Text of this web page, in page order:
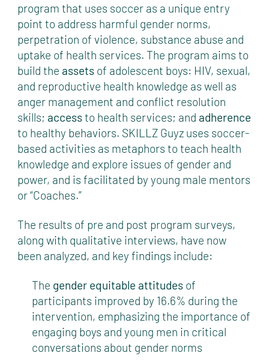
program that uses soccer as a unique entry
point to address harmful gender norms,
perpetration of violence, substance abuse and
uptake of health services. The program aims to
build the assetsof adolescent boys: HIV, sexual,
and reproductive health knowledge as well as
anger management and conflict resolution
skills; accessto health services; and adherence
to healthy behaviors. SKILLZ Guyz uses soccer-
based activities as metaphors to teach health
knowledge and explore issues of gender and
power, and is facilitated by young male mentors
or “Coaches.”
The results of pre and post program surveys,
along with qualitative interviews, have now
been analyzed, and key findings include:
The gender equitable attitudesof
participants improved by 16.6% during the
intervention, emphasizing the importance of
engaging boys and young men in critical
conversations about gender norms